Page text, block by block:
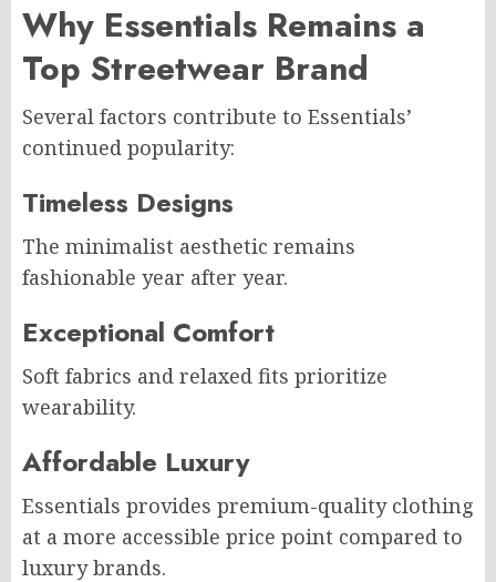
Why Essentials Remains a
Top Streetwear Brand
Several factors contribute to Essentials’
continued popularity:
Timeless Designs
The minimalist aesthetic remains
fashionable year after year.
Exceptional Comfort
Soft fabrics and relaxed fits prioritize
wearability.
Affordable Luxury
Essentials provides premium-quality clothing
at a more accessible price point compared to
luxury brands.